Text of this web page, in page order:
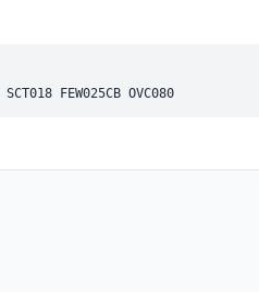
SCT018 FEW025CB OVC080